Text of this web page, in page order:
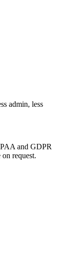
admin, less
and GDPR
request.